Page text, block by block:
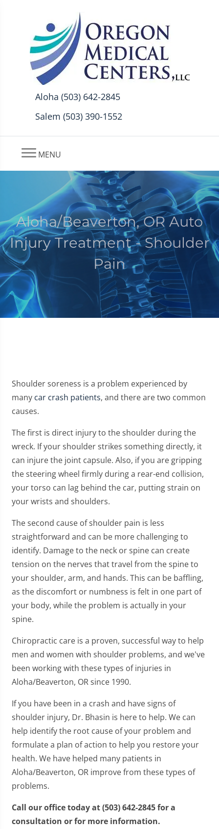
Aloha (503) 642-2845
Salem (503) 390-1552
MENU
Aloha/Beaverton, OR Auto
Injury Treatment - Shoulder
Pain
Shoulder soreness is a problem experienced by
many car crash patients, and there are two common
causes.
The first is direct injury to the shoulder during the
wreck. If your shoulder strikes something directly, it
can injure the joint capsule. Also, if you are gripping
the steering wheel firmly during a rear-end collision,
your torso can lag behind the car, putting strain on
your wrists and shoulders.
The second cause of shoulder pain is less
straightforward and can be more challenging to
identify. Damage to the neck or spine can create
tension on the nerves that travel from the spine to
your shoulder, arm, and hands. This can be baffling,
as the discomfort or numbness is felt in one part of
your body, while the problem is actually in your
spine.
Chiropractic care is a proven, successful way to help
men and women with shoulder problems, and we've
been working with these types of injuries in
Aloha/Beaverton, OR since 1990.
If you have been in a crash and have signs of
shoulder injury, Dr. Bhasin is here to help. We can
help identify the root cause of your problem and
formulate a plan of action to help you restore your
health. We have helped many patients in
Aloha/Beaverton, OR improve from these types of
problems.
Call our office today at (503) 642-2845 for a
consultation or for more information.